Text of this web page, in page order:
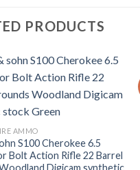
PRODUCTS
Add to wishlist
AMMO
S100 Cherokee 6.5
Bolt Action Rifle 22 Barrel
Digicam synthetic